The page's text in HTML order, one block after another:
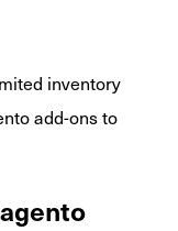
inventory
add-ons to